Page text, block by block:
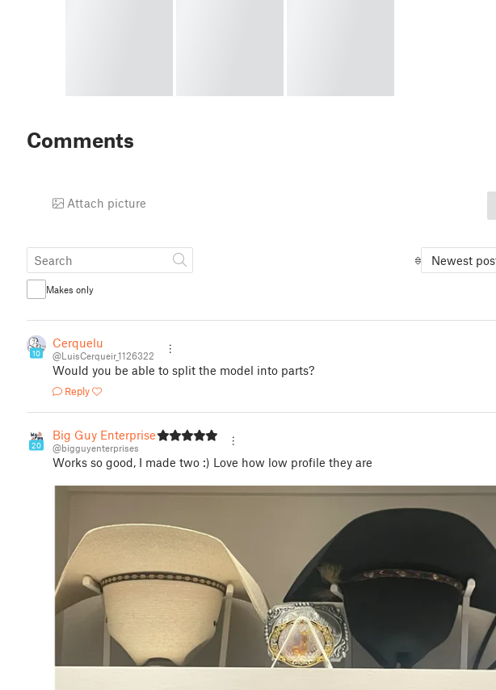
Comments
Attach picture
Newest
Makes only
10
Cerquelu
@LuisCerqueir_1126322
Would you be able to split the model into parts?
Reply
20
Big Guy Enterprises
@bigguyenterprises
Works so good, I made two :) Love how low profile they are